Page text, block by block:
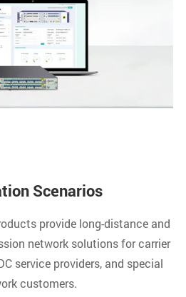
Scenarios
provide long-distance and
network solutions for carrier
service providers, and special
customers.